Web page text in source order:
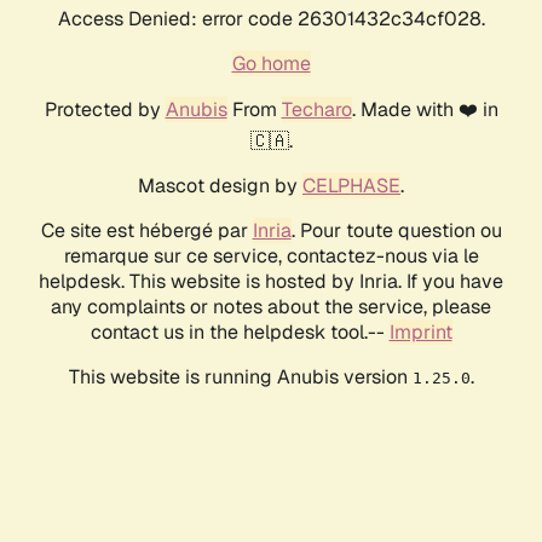
Access Denied: error code 26301432c34cf028.
Go home
Protected by AnubisFrom Techaro. Made with ❤️ in
🇨🇦.
Mascot design by CELPHASE.
Ce site est hébergé par Inria. Pour toute question ou
remarque sur ce service, contactez-nous via le
helpdesk. This website is hosted by Inria. If you have
any complaints or notes about the service, please
contact us in the helpdesk tool.-- Imprint
This website is running Anubis version 1.25.0.